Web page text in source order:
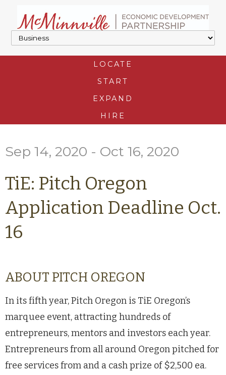
LOCATE
START
EXPAND
HIRE
Sep 14, 2020 - Oct 16, 2020
TiE: Pitch Oregon
Application Deadline Oct.
16
ABOUT PITCH OREGON
In its fifth year, Pitch Oregon is TiE Oregon’s
marquee event, attracting hundreds of
entrepreneurs, mentors and investors each year.
Entrepreneurs from all around Oregon pitched for
free services from and a cash prize of $2,500 ea.